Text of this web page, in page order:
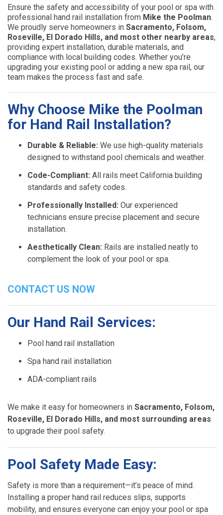
Ensure the safety and accessibility of your pool or spa with
professional hand rail installation from Mike the Poolman.
We proudly serve homeowners in Sacramento, Folsom,
Roseville, El Dorado Hills, and most other nearby areas,
providing expert installation, durable materials, and
compliance with local building codes. Whether you’re
upgrading your existing pool or adding a new spa rail, our
team makes the process fast and safe.
Why Choose Mike the Poolman
for Hand Rail Installation?
Durable & Reliable: We use high-quality materials
designed to withstand pool chemicals and weather.
Code-Compliant: All rails meet California building
standards and safety codes.
Professionally Installed: Our experienced
technicians ensure precise placement and secure
installation.
Aesthetically Clean: Rails are installed neatly to
complement the look of your pool or spa.
CONTACT US NOW
Our Hand Rail Services:
Pool hand rail installation
Spa hand rail installation
ADA-compliant rails
We make it easy for homeowners in Sacramento, Folsom,
Roseville, El Dorado Hills, and most surrounding areas
to upgrade their pool safety.
Pool Safety Made Easy:
Safety is more than a requirement—it’s peace of mind.
Installing a proper hand rail reduces slips, supports
mobility, and ensures everyone can enjoy your pool or spa